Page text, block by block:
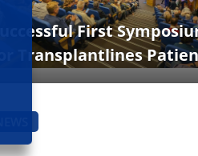
Successful First
for Transplantlines